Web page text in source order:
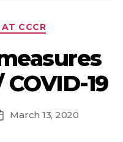
CCCR
19
March 13, 2020